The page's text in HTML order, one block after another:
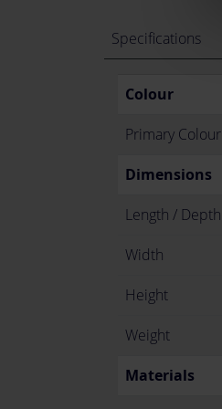
Specifications
Colour
Primary Colour
Dimensions
Length / Depth
Width
Height
Weight
Materials